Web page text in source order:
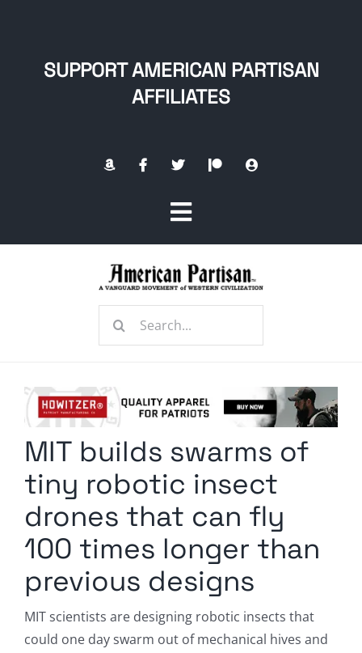
SUPPORT AMERICAN PARTISAN
AFFILIATES
Toggle
Navigation
Radio Contra
Media Kit
Privacy Policy
Comment Policy
Search
MIT builds swarms of
tiny robotic insect
drones that can fly
100 times longer than
previous designs
MIT scientists are designing robotic insects that
could one day swarm out of mechanical hives and